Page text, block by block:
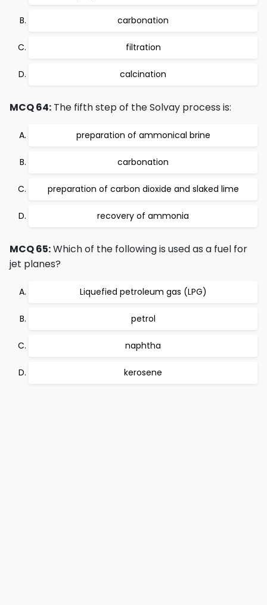
carbonation
filtration
calcination
MCQ 64: The fifth step of the Solvay process is:
preparation of ammonical brine
carbonation
preparation of carbon dioxide and slaked lime
recovery of ammonia
MCQ 65:Which of the following is used as a fuel for
jet planes?
Liquefied petroleum gas (LPG)
petrol
naphtha
kerosene